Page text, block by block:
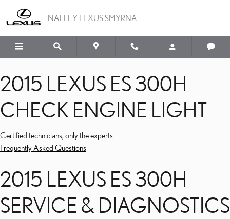
2015 LEXUS ES 300H
NALLEY LEXUS SMYRNA
2015 LEXUS ES 300H
CHECK ENGINE LIGHT
Certified technicians, only the experts.
Frequently Asked Questions
2015 LEXUS ES 300H
SERVICE & DIAGNOSTICS